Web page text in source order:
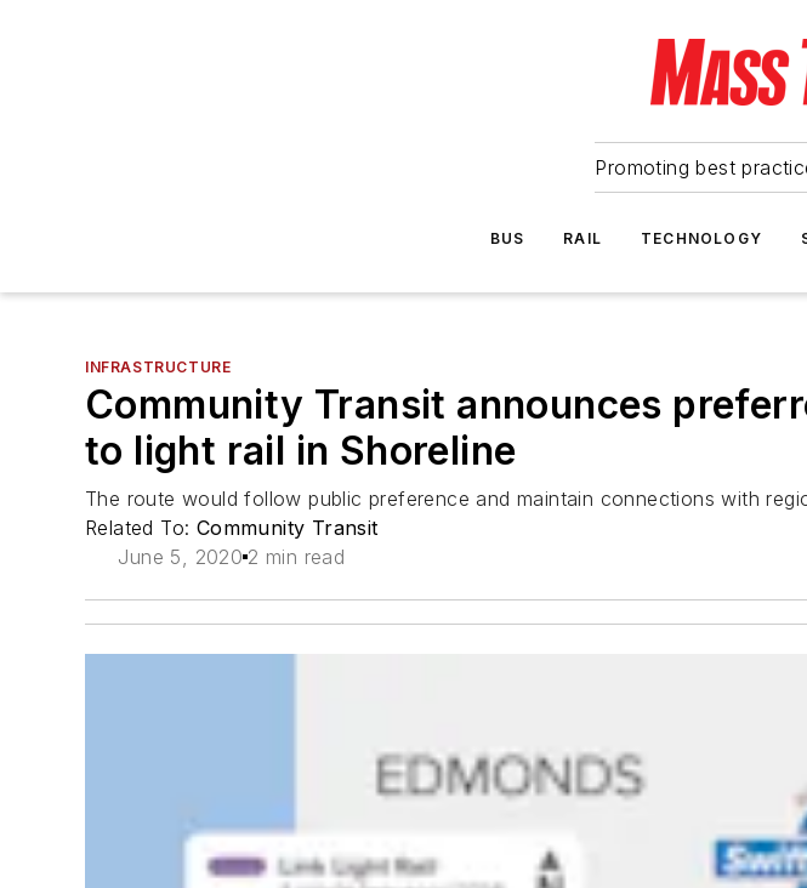
Promoting best
BUS RAIL TECHNOLOGY
INFRASTRUCTURE
Community Transit announces
to light rail in Shoreline
The route would follow public preference and maintain connections with
Related To: Community Transit
June 5, 2020 2 min read